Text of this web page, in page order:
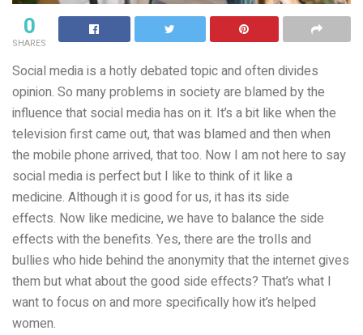
0
SHARES
Social media is a hotly debated topic and often divides
opinion. So many problems in society are blamed by the
influence that social media has on it. It’s a bit like when the
television first came out, that was blamed and then when
the mobile phone arrived, that too. Now I am not here to say
social media is perfect but I like to think of it like a
medicine. Although it is good for us, it has its side
effects. Now like medicine, we have to balance the side
effects with the benefits. Yes, there are the trolls and
bullies who hide behind the anonymity that the internet gives
them but what about the good side effects? That’s what I
want to focus on and more specifically how it’s helped
women.